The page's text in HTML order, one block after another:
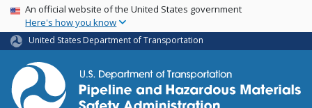
Skip
main
content
USA Banner
An official website of the United States government
Here's how you know
United States Department of Transportation